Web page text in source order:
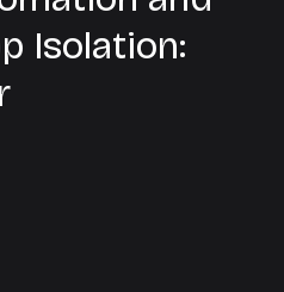
Isolation: